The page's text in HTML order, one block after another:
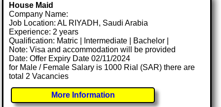
House Maid
Company Name:
Job Location: AL RIYADH, Saudi Arabia
Experience: 2 years
Qualification: Matric | Intermediate | Bachelor |
Note: Visa and accommodation will be provided
Date: Offer Expiry Date 02/11/2024
for Male / Female Salary is 1000 Rial (SAR) there are
total 2 Vacancies
More Information